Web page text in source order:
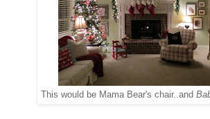
This would be Mama Bear's chair..and